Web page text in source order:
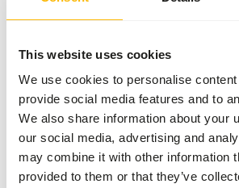
This website uses cookies
We use cookies to personalise
provide social media features and to
We also share information about your
our social media, advertising and
may combine it with other information
provided to them or that they’ve